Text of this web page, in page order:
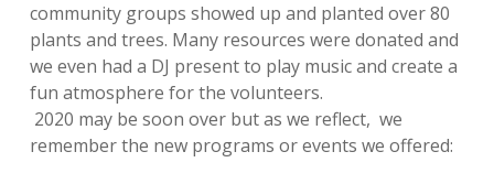
community groups showed up and planted over 80
plants and trees. Many resources were donated and
we even had a DJ present to play music and create a
fun atmosphere for the volunteers.
2020 may be soon over but as we reflect, we
remember the new programs or events we offered: